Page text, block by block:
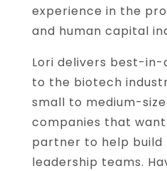
experience in the
and human capital
Lori delivers best-
to the biotech
small to medium-
companies that
partner to help build
leadership teams.